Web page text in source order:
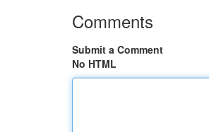
Comments
Submit a Comment
No HTML